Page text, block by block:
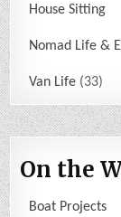
House Sitting
Nomad Life &
Van Life 33
On the
Boat Projects